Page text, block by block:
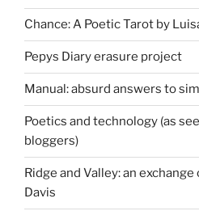
Chance: A Poetic Tarot by
Pepys Diary erasure project
Manual: absurd answers to
Poetics and technology (as
bloggers)
Ridge and Valley: an
Davis